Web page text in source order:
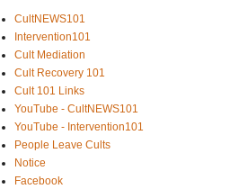
CultNEWS101
Intervention101
Cult Mediation
Cult Recovery 101
Cult 101 Links
YouTube - CultNEWS101
YouTube - Intervention101
People Leave Cults
Notice
Facebook